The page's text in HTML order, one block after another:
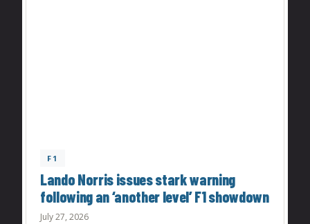
F1
Lando Norris issues stark warning
following an ‘another level’ F1 showdown
July 27, 2026